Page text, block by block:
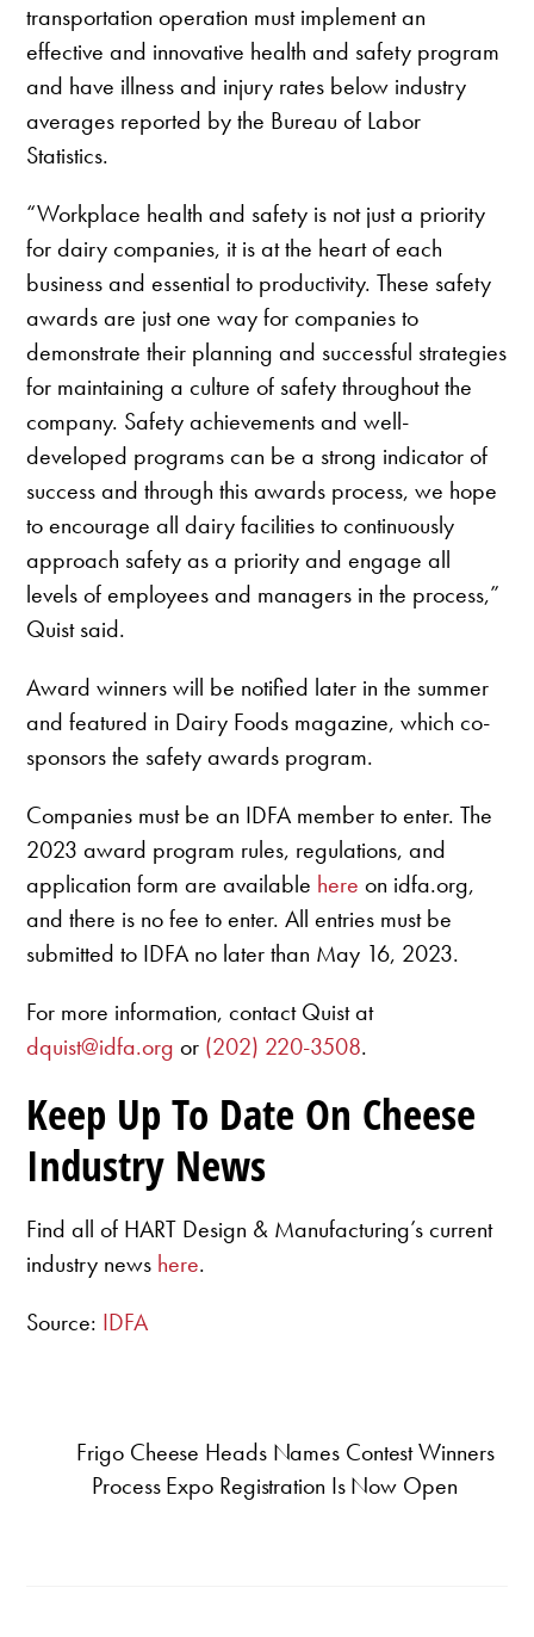
transportation operation must implement an
effective and innovative health and safety program
and have illness and injury rates below industry
averages reported by the Bureau of Labor
Statistics.
“Workplace health and safety is not just a priority
for dairy companies, it is at the heart of each
business and essential to productivity. These safety
awards are just one way for companies to
demonstrate their planning and successful strategies
for maintaining a culture of safety throughout the
company. Safety achievements and well-
developed programs can be a strong indicator of
success and through this awards process, we hope
to encourage all dairy facilities to continuously
approach safety as a priority and engage all
levels of employees and managers in the process,”
Quist said.
Award winners will be notified later in the summer
and featured in Dairy Foods magazine, which co-
sponsors the safety awards program.
Companies must be an IDFA member to enter. The
2023 award program rules, regulations, and
application form are available here on idfa.org,
and there is no fee to enter. All entries must be
submitted to IDFA no later than May 16, 2023.
For more information, contact Quist at
dquist@idfa.org or (202) 220-3508.
Keep Up To Date On Cheese
Industry News
Find all of HART Design & Manufacturing’s current
industry news here.
Source: IDFA
Frigo Cheese Heads Names Contest Winners
Process Expo Registration Is Now Open